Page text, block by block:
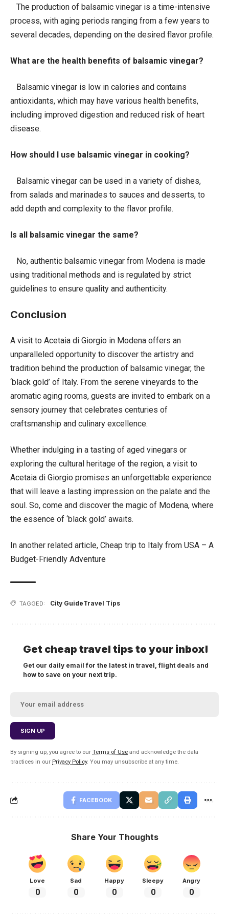
The production of balsamic vinegar is a time-intensive
process, with aging periods ranging from a few years to
several decades, depending on the desired flavor profile.
What are the health benefits of balsamic vinegar?
Balsamic vinegar is low in calories and contains
antioxidants, which may have various health benefits,
including improved digestion and reduced risk of heart
disease.
How should I use balsamic vinegar in cooking?
Balsamic vinegar can be used in a variety of dishes,
from salads and marinades to sauces and desserts, to
add depth and complexity to the flavor profile.
Is all balsamic vinegar the same?
No, authentic balsamic vinegar from Modena is made
using traditional methods and is regulated by strict
guidelines to ensure quality and authenticity.
Conclusion
A visit to Acetaia di Giorgio in Modena offers an
unparalleled opportunity to discover the artistry and
tradition behind the production of balsamic vinegar, the
‘black gold’ of Italy. From the serene vineyards to the
aromatic aging rooms, guests are invited to embark on a
sensory journey that celebrates centuries of
craftsmanship and culinary excellence.
Whether indulging in a tasting of aged vinegars or
exploring the cultural heritage of the region, a visit to
Acetaia di Giorgio promises an unforgettable experience
that will leave a lasting impression on the palate and the
soul. So, come and discover the magic of Modena, where
the essence of ‘black gold’ awaits.
In another related article, Cheap trip to Italy from USA – A
Budget-Friendly Adventure
TAGGED: City GuideTravel Tips
Get cheap travel tips to your inbox!
Get our daily email for the latest in travel, flight deals and
how to save on your next trip.
By signing up, you agree to our Terms of Use and acknowledge the data
practices in our Privacy Policy. You may unsubscribe at any time.
FACEBOOK
Share Your Thoughts
Love
0
Sad
0
Happy
0
Sleepy
0
Angry
0